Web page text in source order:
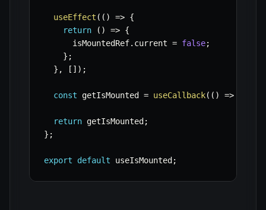
useEffect ( ( ) => {
return
( ) => {
      isMountedRef
. current = false;
} ;
} , [ ] ) ;
const getIsMounted = useCallback( ( ) =>
return getIsMounted ;
} ;
export default useIsMounted ;